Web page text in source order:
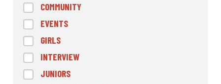
COMMUNITY
EVENTS
GIRLS
INTERVIEW
JUNIORS